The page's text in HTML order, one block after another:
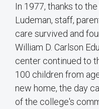
In 1977, thanks to
Ludeman, staff,
care survived and
William D. Carlson
center continued to
100 children from
new home, the day
of the college's